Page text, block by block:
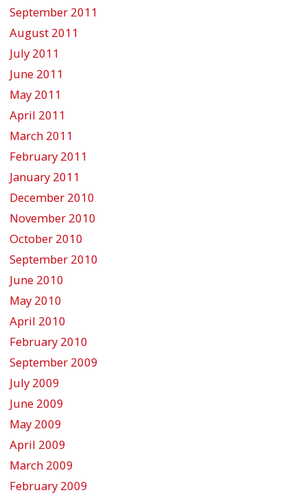
September 2011
August 2011
July 2011
June 2011
May 2011
April 2011
March 2011
February 2011
January 2011
December 2010
November 2010
October 2010
September 2010
June 2010
May 2010
April 2010
February 2010
September 2009
July 2009
June 2009
May 2009
April 2009
March 2009
February 2009